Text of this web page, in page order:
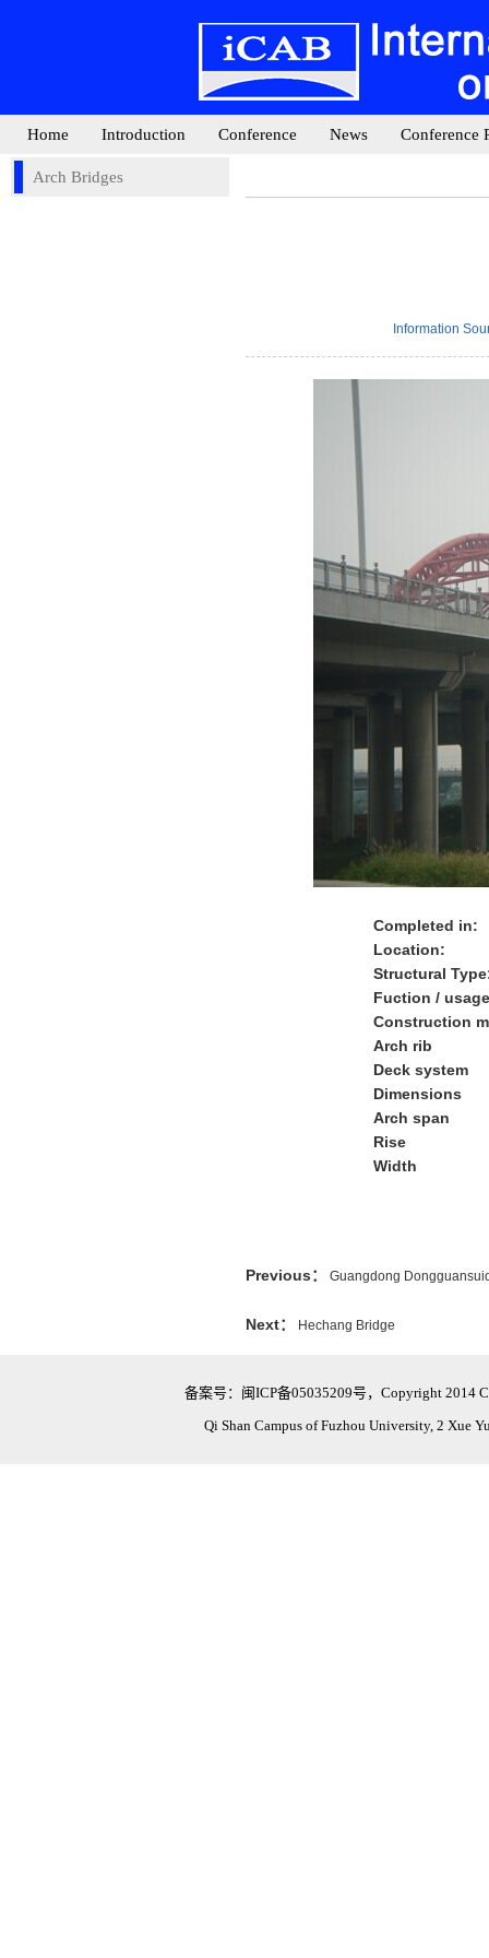
Home Introduction Conference News Conference
Arch Bridges
Information
Completed in:
Location:
Structural
Fuction / usage
Construction
Arch rib
Deck system
Dimensions
Arch span
Rise
Width
Previous： Guangdong
Next： Hechang Bridge
备案号：闽ICP备05035209号，Copyright 2014
Qi Shan Campus of Fuzhou University, 2 Xue